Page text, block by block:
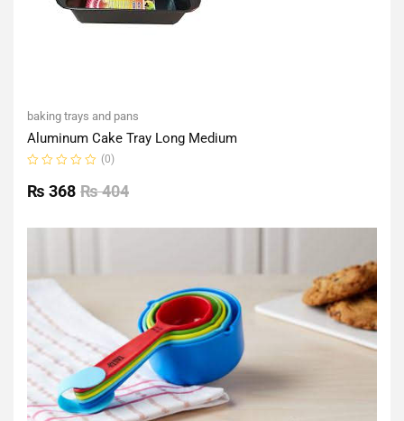
baking trays and pans
Aluminum Cake Tray Long Medium
0
out
(0)
₨404
₨ 368